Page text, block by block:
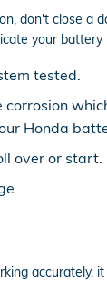
don't close a
your
tested.
Honda
over or start.
accurately,